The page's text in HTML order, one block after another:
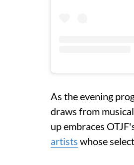
As the evening
draws from
up embraces
artists whose